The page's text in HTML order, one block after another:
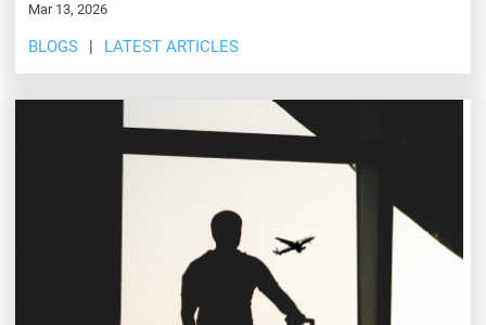
Mar 13, 2026
BLOGS LATEST ARTICLES